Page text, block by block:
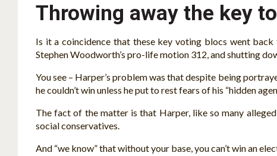
Throwing away the key
Is it a coincidence that these key voting blocs went
Stephen Woodworth’s pro-life motion 312, and shutting
You see – Harper’s problem was that despite being
he couldn’t win unless he put to rest fears of his “hidden
The fact of the matter is that Harper, like so many
social conservatives.
And “we know” that without your base, you can’t win an